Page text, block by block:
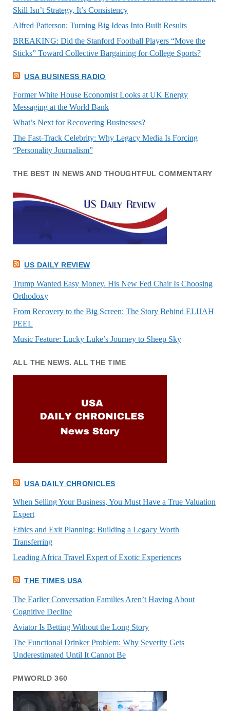
Skill Isn’t Strategy, It’s Consistency
Alfred Patterson: Turning Big Ideas Into Built Results
BREAKING: Did the Stanford Football Players “Move the
Sticks” Toward Collective Bargaining for College Sports?
USA BUSINESS RADIO
Former White House Economist Looks at UK Energy
Messaging at the World Bank
What’s Next for Recovering Businesses?
The Fast-Track Celebrity: Why Legacy Media Is Forcing
“Personality Journalism”
THE BEST IN NEWS AND THOUGHTFUL COMMENTARY
US DAILY REVIEW
Trump Wanted Easy Money. His New Fed Chair Is Choosing
Orthodoxy
From Recovery to the Big Screen: The Story Behind ELIJAH
PEEL
Music Feature: Lucky Luke’s Journey to Sheep Sky
ALL THE NEWS. ALL THE TIME
USA DAILY CHRONICLES
When Selling Your Business, You Must Have a True Valuation
Expert
Ethics and Exit Planning: Building a Legacy Worth
Transferring
Leading Africa Travel Expert of Exotic Experiences
THE TIMES USA
The Earlier Conversation Families Aren’t Having About
Cognitive Decline
Aviator Is Betting Without the Long Story
The Functional Drinker Problem: Why Severity Gets
Underestimated Until It Cannot Be
PMWORLD 360